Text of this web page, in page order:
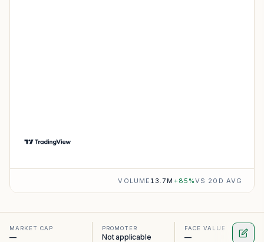
VOLUME13.7M +85 %VS 20D AVG
MARKET CAP
—
PROMOTER
Not applicable
FACE VALUE
—